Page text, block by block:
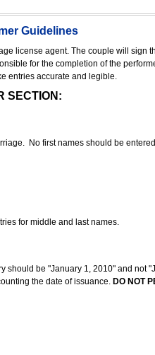
Guidelines
license agent. The couple will sign
for the completion of the
entries accurate and legible.
SECTION:
No first names should be entered
for middle and last names.
be "January 1, 2010" and not
the date of issuance. DO NOT